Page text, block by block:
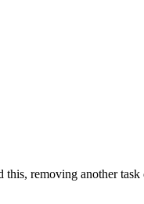
removing another